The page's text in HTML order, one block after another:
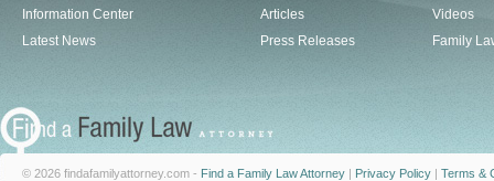
Information Center
Latest News
Articles
Press Releases
Videos
Family
© 2026 findafamilyattorney.com - Find a Family Law Attorney | Privacy Policy | Terms &